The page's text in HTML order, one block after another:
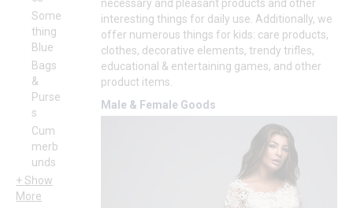
Some
thing
Blue
Bags
&
Purse
s
Cum
merb
unds
+ Show
More
necessary and pleasant products and other
interesting things for daily use. Additionally, we
offer numerous things for kids: care products,
clothes, decorative elements, trendy trifles,
educational & entertaining games, and other
product items.
Male & Female Goods